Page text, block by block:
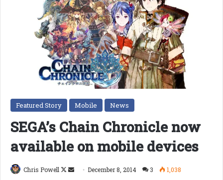
Featured Story Mobile News
SEGA’s Chain Chronicle now
available on mobile devices
Chris Powell
Follow
SendDecember 8, 2014 3
1,038